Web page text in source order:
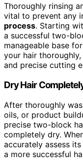
Thoroughly rinsing
vital to prevent any
process. Starting
a successful two-
manageable base
your hair
and precise cutting
Dry Hair
After thoroughly
oils, or product
precise two-block
completely dry.
accurately assess
a more successful